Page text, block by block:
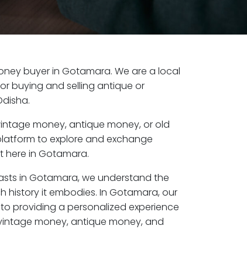
buyer in Gotamara. We are a local
buying and selling antique or
money, antique money, or old
to explore and exchange
here in Gotamara.
in Gotamara, we understand the
history it embodies. In Gotamara, our
providing a personalized experience
money, antique money, and